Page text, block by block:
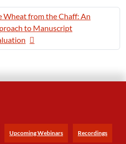
Wheat from the Chaff: An
to Manuscript
Upcoming Webinars Recordings